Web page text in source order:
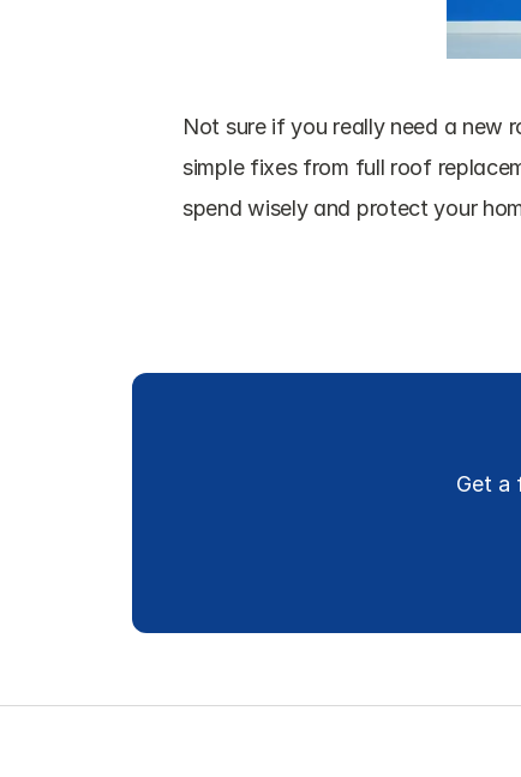
Not sure if you really need a new
simple fixes from full roof
spend wisely and protect your
Get a